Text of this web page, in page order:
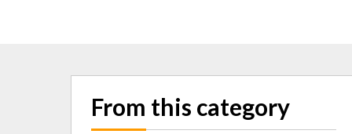
From this category